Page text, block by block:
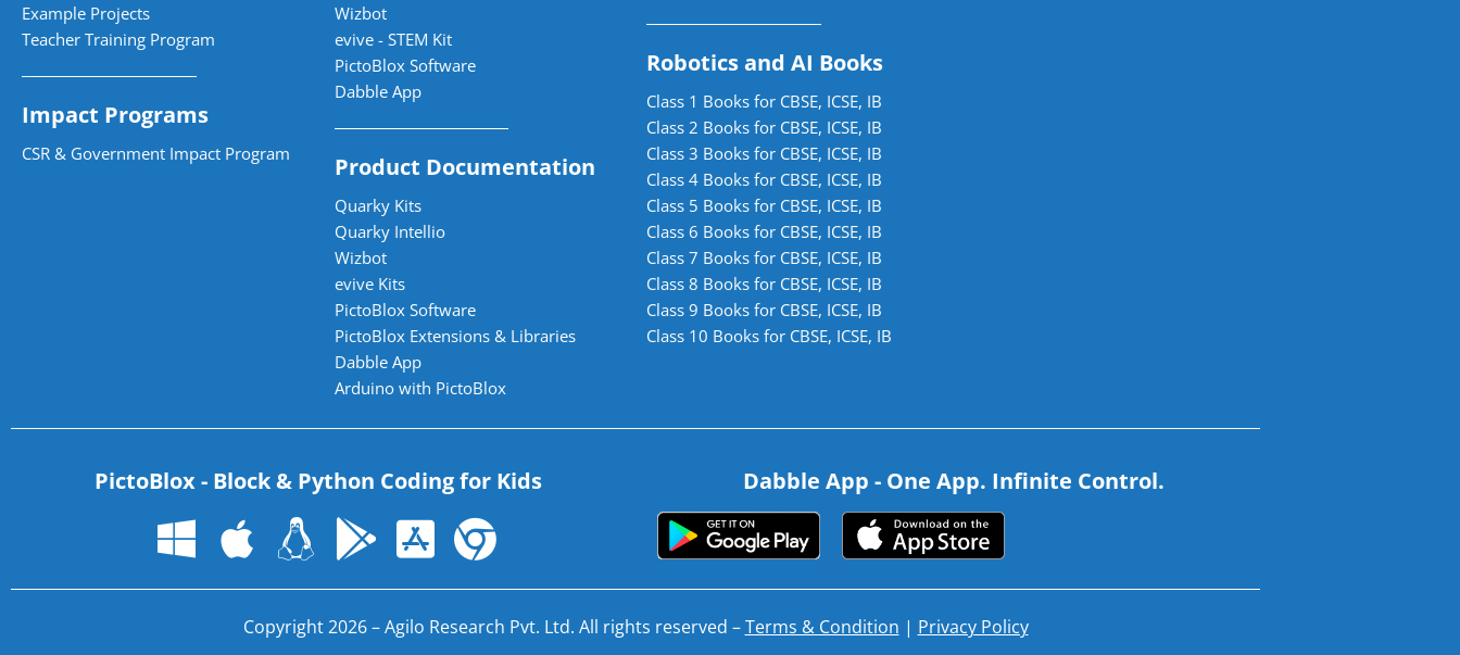
Example Projects
Teacher Training Program
Impact Programs
CSR & Government Impact Program
Wizbot
evive - STEM Kit
PictoBlox Software
Dabble App
Product Documentation
Quarky Kits
Quarky Intellio
Wizbot
evive Kits
PictoBlox Software
PictoBlox Extensions & Libraries
Dabble App
Arduino with PictoBlox
Robotics and AI Books
Class 1 Books for CBSE, ICSE, IB
Class 2 Books for CBSE, ICSE, IB
Class 3 Books for CBSE, ICSE, IB
Class 4 Books for CBSE, ICSE, IB
Class 5 Books for CBSE, ICSE, IB
Class 6 Books for CBSE, ICSE, IB
Class 7 Books for CBSE, ICSE, IB
Class 8 Books for CBSE, ICSE, IB
Class 9 Books for CBSE, ICSE, IB
Class 10 Books for CBSE, ICSE, IB
PictoBlox - Block & Python Coding for Kids Dabble App - One App. Infinite Control.
Copyright 2026 – Agilo Research Pvt. Ltd. All rights reserved –Terms & Condition | Privacy Policy